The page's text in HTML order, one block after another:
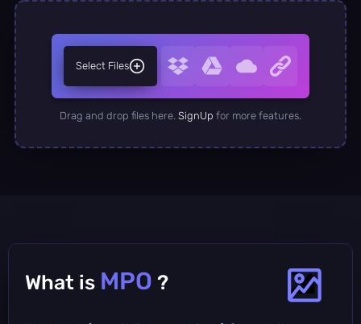
Select Files
Drag and drop files here. SignUp for more features.
What is MPO ?